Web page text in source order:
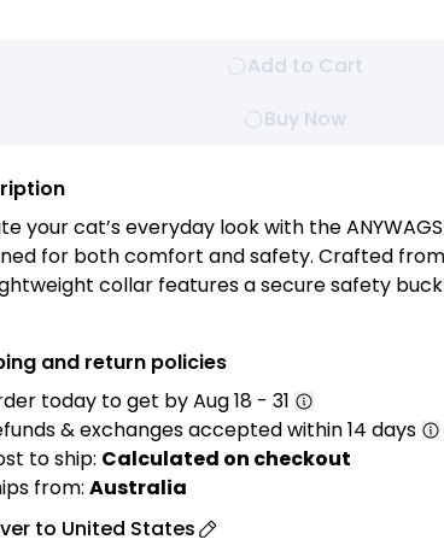
Add to Cart
Buy Now
your cat’s everyday look with the
for both comfort and safety. Crafted
collar features a secure safety
Safety: The integrated bell serves as an
you keep track of your pet’s whereabouts.
you to their movements, especially in
Fit: Designed with your pet’s comfort in
ensures a snug and comfortable fit suitable
and return policies
today to get byAug 18 - 31
& exchangesaccepted within 14 days
to ship: Calculated on checkout
from: Australia
to United States